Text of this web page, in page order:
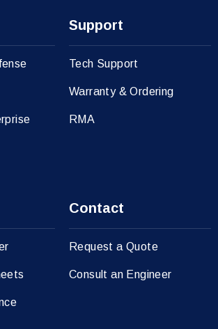
Support
Tech Support
Warranty & Ordering
RMA
Contact
Request a Quote
Consult an Engineer